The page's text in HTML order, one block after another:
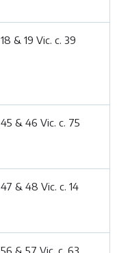
18 & 19 Vic. c. 39
45 & 46 Vic. c. 75
47 & 48 Vic. c. 14
56 & 57 Vic. c. 63